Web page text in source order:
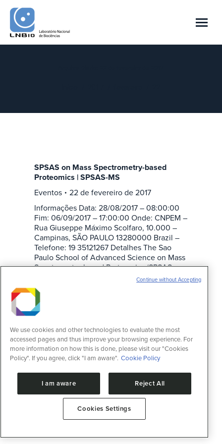
SPSAS on Mass Spectrometry-based
Proteomics | SPSAS-MS
Eventos
22 de fevereiro de 2017
Informações Data: 28/08/2017 – 08:00:00
Fim: 06/09/2017 – 17:00:00 Onde: CNPEM –
Rua Giuseppe Máximo Scolfaro, 10.000 –
Campinas, SÃO PAULO 13280000 Brazil –
Telefone: 19 35121267 Detalhes The Sao
Paulo School of Advanced Science on Mass
Spectrometry-based Proteomics (SPSAS-
MS) is promoted by the Brazilian
Biosciences National Laboratory (LNBio).
The event will be hosted by the…
We use cookies and other technologies to evaluate the most
accessed pages and thus improve your browsing experience. For
more information on how this is done, please visit our "Cookies
Policy". If you agree, click "I am aware". Cookie Policy
I am aware Reject All
Cookies Settings
Continue without Accepting